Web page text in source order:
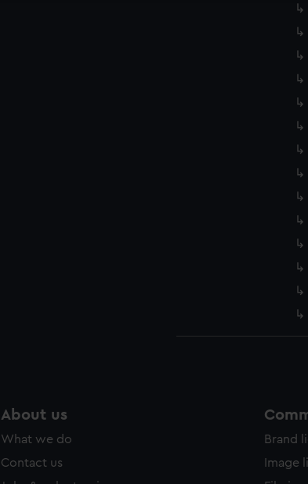
About us
What we do
Contact us
Brand
Image